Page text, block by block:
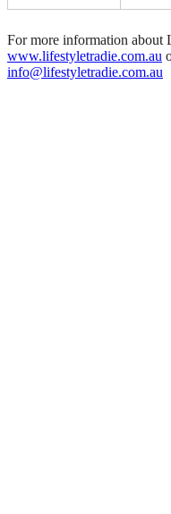
For more information about
www.lifestyletradie.com.au
info@lifestyletradie.com.au